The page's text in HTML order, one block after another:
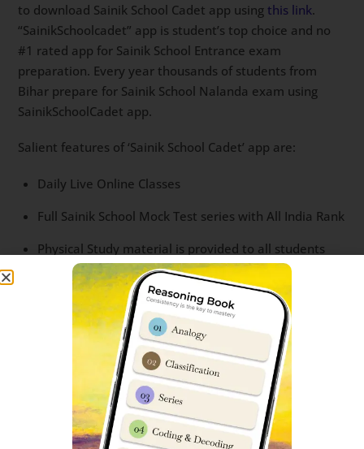
to download Sainik School Cadet app using this link.
“SainikSchoolcadet” app is student’s top choice and no
#1 rated app for Sainik School Entrance exam
preparation. Every year thousands of students from
Bihar prepare for Sainik School Nalanda exam using
SainikSchoolCadet app.
Salient features of ‘Sainik School Cadet’ app are:
Daily Live Online Classes
Full Sainik School Mock Test series with All India Rank
Physical Study material is provided to all students
Question bank with most important questions
Recording of each Live classes
Interaction with successful students.
For more details, you can readthis post
or call us
85956 69919.
Helpful google searches for students seeking for Sainik